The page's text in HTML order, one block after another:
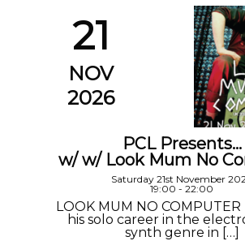
21
NOV
2026
PCL Presents…
w/ w/ Look Mum No
Saturday 21st November
19:00 - 22:00
LOOK MUM NO
his solo career in the
synth genre in […]